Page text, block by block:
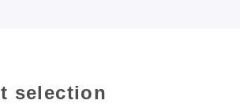
selection